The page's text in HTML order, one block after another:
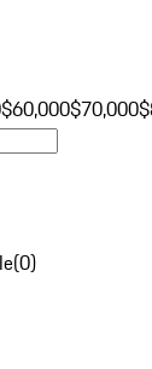
$60,000$70,000
(0)